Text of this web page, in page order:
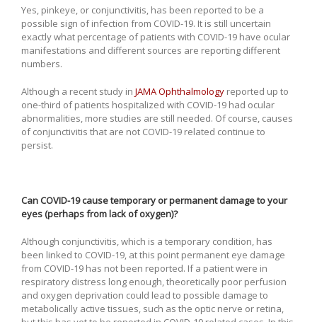
Yes, pinkeye, or conjunctivitis, has been reported to be a
possible sign of infection from COVID-19. It is still uncertain
exactly what percentage of patients with COVID-19 have ocular
manifestations and different sources are reporting different
numbers.
Although a recent study in JAMA Ophthalmology reported up to
one-third of patients hospitalized with COVID-19 had ocular
abnormalities, more studies are still needed. Of course, causes
of conjunctivitis that are not COVID-19 related continue to
persist.
Can COVID-19 cause temporary or permanent damage to your
eyes (perhaps from lack of oxygen)?
Although conjunctivitis, which is a temporary condition, has
been linked to COVID-19, at this point permanent eye damage
from COVID-19 has not been reported. If a patient were in
respiratory distress long enough, theoretically poor perfusion
and oxygen deprivation could lead to possible damage to
metabolically active tissues, such as the optic nerve or retina,